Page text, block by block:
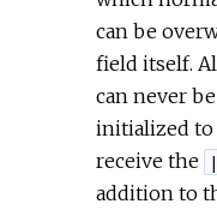
can be
field itself.
can never
initialized to
receive the
addition to